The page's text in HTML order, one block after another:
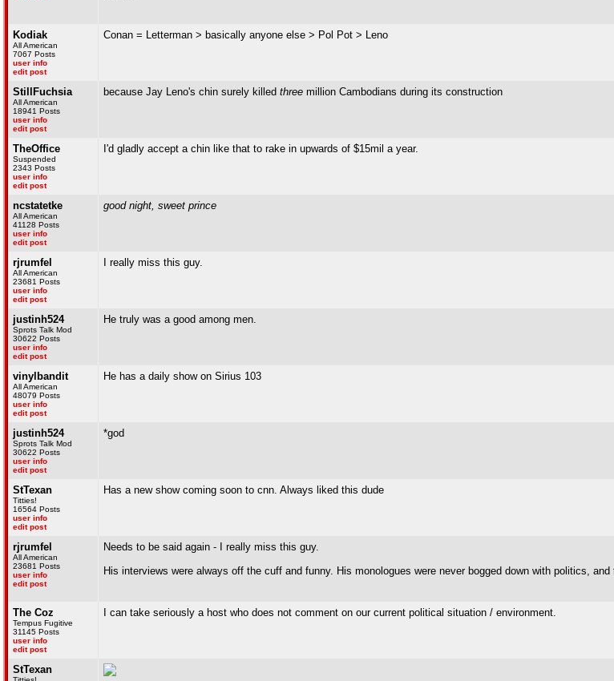
Kodiak
All American
7067 Posts
user info
edit post
Conan = Letterman > basically anyone else > Pol Pot > Leno
StillFuchsia
All American
18941 Posts
user info
edit post
because Jay Leno's chin surely killed three million Cambodians during its construction
TheOffice
Suspended
2343 Posts
user info
edit post
I'd gladly accept a chin like that to rake in upwards of $15mil a year.
ncstatetke
All American
41128 Posts
user info
edit post
good night, sweet prince
rjrumfel
All American
23681 Posts
user info
edit post
I really miss this guy.
justinh524
Sprots Talk Mod
30622 Posts
user info
edit post
He truly was a good among men.
vinylbandit
All American
48079 Posts
user info
edit post
He has a daily show on Sirius 103
justinh524
Sprots Talk Mod
30622 Posts
user info
edit post
*god
StTexan
Titties!
16564 Posts
user info
edit post
Has a new show coming soon to cnn. Always liked this dude
rjrumfel
All American
23681 Posts
user info
edit post
Needs to be said again - I really miss this guy.
His interviews were always off the cuff and funny. His monologues were never bogged down with politics,
The Coz
Tempus Fugitive
31145 Posts
user info
edit post
I can take seriously a host who does not comment on our current political situation / environment.
StTexan